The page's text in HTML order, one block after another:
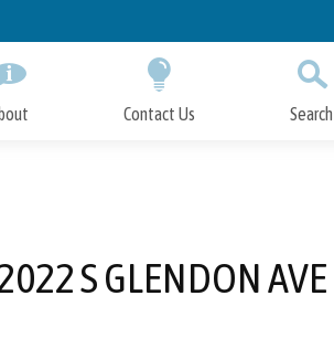
Contact Us Search
S GLENDON AVE